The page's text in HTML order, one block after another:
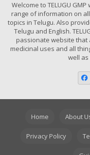
Welcome to TELUGU
range of information on
topics in Telugu. Also
Telugu and English.
passionate website
medicinal uses and all
well as
Home About
Privacy Policy